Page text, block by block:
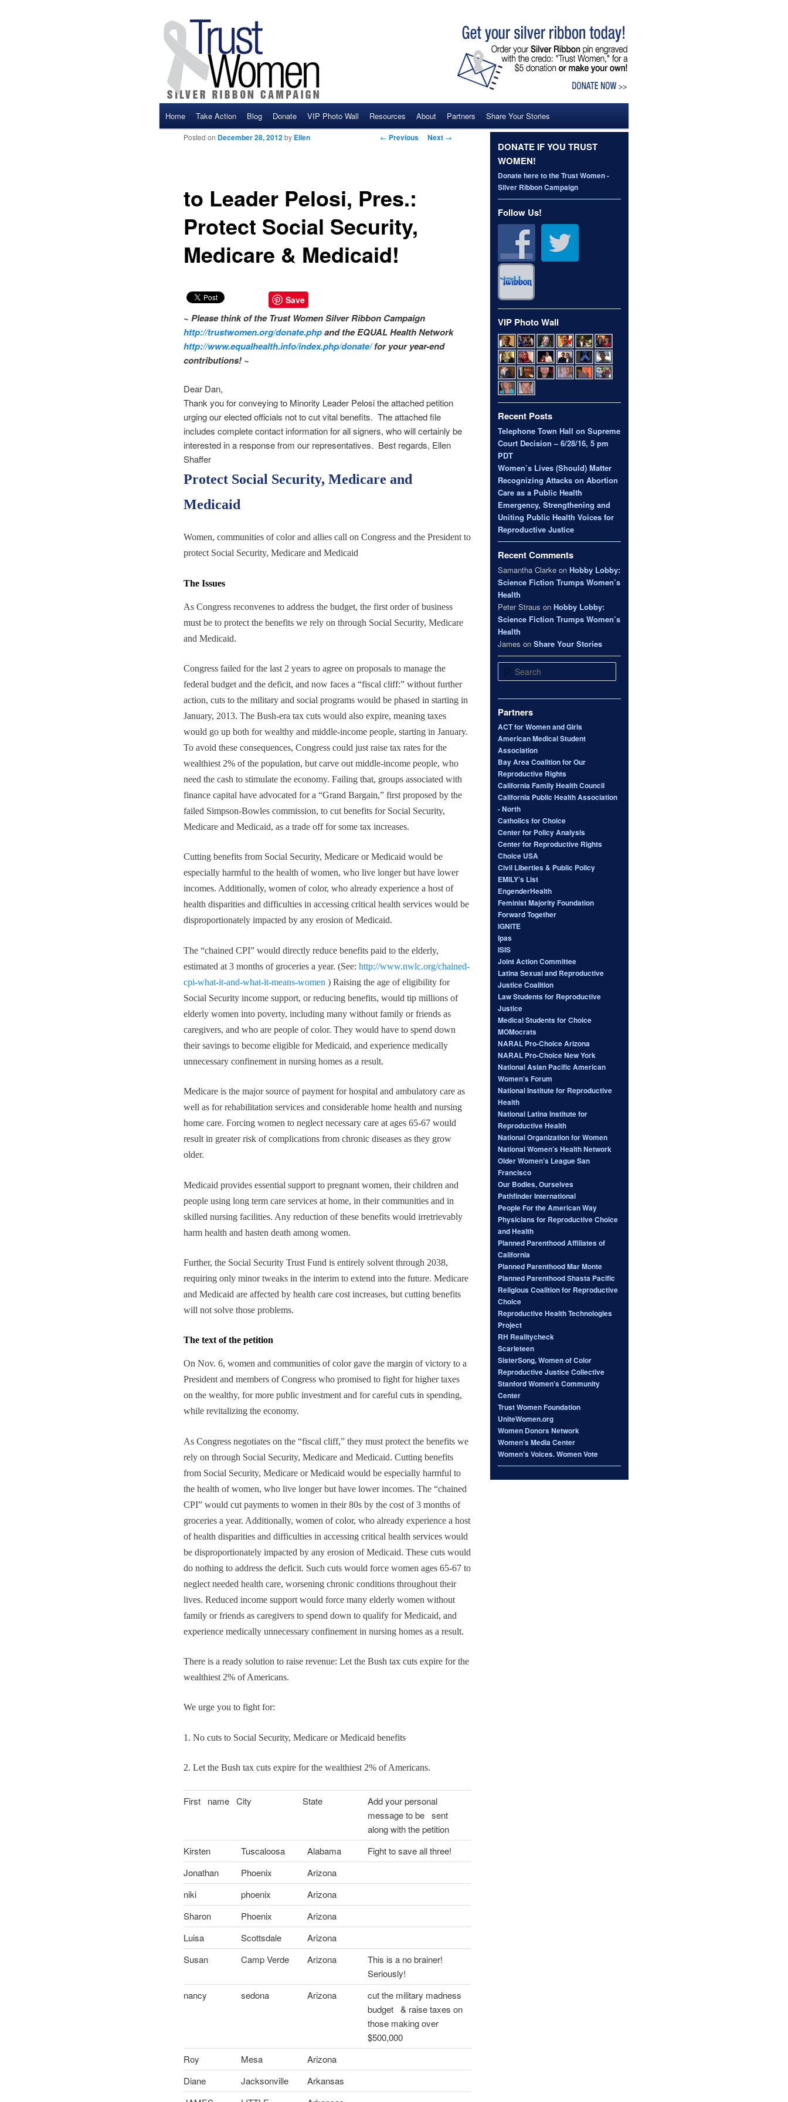
Skip to primary content
Skip to secondary content
Home Take Action Blog Donate VIP Photo Wall Resources About Partners Share Your Stories
Post navigation
← Previous Next →
to Leader Pelosi, Pres.:
Protect Social Security,
Medicare & Medicaid!
Posted on December 28, 2012by Ellen
Save
~ Please think of the Trust Women Silver Ribbon Campaign
http://trustwomen.org/donate.phpand the EQUAL Health Network
http://www.equalhealth.info/index.php/donate/for your year-end
contributions! ~
Dear Dan,
Thank you for conveying to Minority Leader Pelosi the attached petition
urging our elected officials not to cut vital benefits. The attached file
includes complete contact information for all signers, who will certainly be
interested in a response from our representatives. Best regards, Ellen
Shaffer
Protect Social Security, Medicare and
Medicaid
Women, communities of color and allies call on Congress and the President to
protect Social Security, Medicare and Medicaid
The Issues
As Congress reconvenes to address the budget, the first order of business
must be to protect the benefits we rely on through Social Security, Medicare
and Medicaid.
Congress failed for the last 2 years to agree on proposals to manage the
federal budget and the deficit, and now faces a “fiscal cliff:” without further
action, cuts to the military and social programs would be phased in starting in
January, 2013. The Bush-era tax cuts would also expire, meaning taxes
would go up both for wealthy and middle-income people, starting in January.
To avoid these consequences, Congress could just raise tax rates for the
wealthiest 2% of the population, but carve out middle-income people, who
need the cash to stimulate the economy. Failing that, groups associated with
finance capital have advocated for a “Grand Bargain,” first proposed by the
failed Simpson-Bowles commission, to cut benefits for Social Security,
Medicare and Medicaid, as a trade off for some tax increases.
Cutting benefits from Social Security, Medicare or Medicaid would be
especially harmful to the health of women, who live longer but have lower
incomes. Additionally, women of color, who already experience a host of
health disparities and difficulties in accessing critical health services would be
disproportionately impacted by any erosion of Medicaid.
The “chained CPI” would directly reduce benefits paid to the elderly,
estimated at 3 months of groceries a year. (See:http://www.nwlc.org/chained-
cpi-what-it-and-what-it-means-women ) Raising the age of eligibility for
Social Security income support, or reducing benefits, would tip millions of
elderly women into poverty, including many without family or friends as
caregivers, and who are people of color. They would have to spend down
their savings to become eligible for Medicaid, and experience medically
unnecessary confinement in nursing homes as a result.
Medicare is the major source of payment for hospital and ambulatory care as
well as for rehabilitation services and considerable home health and nursing
home care. Forcing women to neglect necessary care at ages 65-67 would
result in greater risk of complications from chronic diseases as they grow
older.
Medicaid provides essential support to pregnant women, their children and
people using long term care services at home, in their communities and in
skilled nursing facilities. Any reduction of these benefits would irretrievably
harm health and hasten death among women.
Further, the Social Security Trust Fund is entirely solvent through 2038,
requiring only minor tweaks in the interim to extend into the future. Medicare
and Medicaid are affected by health care cost increases, but cutting benefits
will not solve those problems.
The text of the petition
On Nov. 6, women and communities of color gave the margin of victory to a
President and members of Congress who promised to fight for higher taxes
on the wealthy, for more public investment and for careful cuts in spending,
while revitalizing the economy.
As Congress negotiates on the “fiscal cliff,” they must protect the benefits we
rely on through Social Security, Medicare and Medicaid. Cutting benefits
from Social Security, Medicare or Medicaid would be especially harmful to
the health of women, who live longer but have lower incomes. The “chained
CPI” would cut payments to women in their 80s by the cost of 3 months of
groceries a year. Additionally, women of color, who already experience a host
of health disparities and difficulties in accessing critical health services would
be disproportionately impacted by any erosion of Medicaid. These cuts would
do nothing to address the deficit. Such cuts would force women ages 65-67 to
neglect needed health care, worsening chronic conditions throughout their
lives. Reduced income support would force many elderly women without
family or friends as caregivers to spend down to qualify for Medicaid, and
experience medically unnecessary confinement in nursing homes as a result.
There is a ready solution to raise revenue: Let the Bush tax cuts expire for the
wealthiest 2% of Americans.
We urge you to fight for:
1. No cuts to Social Security, Medicare or Medicaid benefits
2. Let the Bush tax cuts expire for the wealthiest 2% of Americans.
First name City State
Add your personal
message to be sent
along with the petition
Kirsten
Tuscaloosa Alabama
Fight to save all three!
Jonathan
Phoenix
Arizona
niki
phoenix
Arizona
Sharon
Phoenix
Arizona
Luisa
Scottsdale
Arizona
Susan
Camp Verde Arizona
This is a no brainer!
Seriously!
nancy
sedona Arizona
cut the military madness
budget & raise taxes on
those making over
$500,000
Roy
Mesa
Arizona
Diane
Jacksonville
Arkansas
DONATE IF YOU TRUST
WOMEN!
Donate here to the Trust Women -
Silver Ribbon Campaign
Follow Us!
VIP Photo Wall
Recent Posts
Telephone Town Hall on Supreme
Court Decision – 6/28/16, 5 pm
PDT
Women’s Lives (Should) Matter
Recognizing Attacks on Abortion
Care as a Public Health
Emergency, Strengthening and
Uniting Public Health Voices for
Reproductive Justice
Recent Comments
Samantha Clarke on Hobby Lobby:
Science Fiction Trumps Women’s
Health
Peter Straus on Hobby Lobby:
Science Fiction Trumps Women’s
Health
James on Share Your Stories
Search
Partners
ACT for Women and Girls
American Medical Student
Association
Bay Area Coalition for Our
Reproductive Rights
California Family Health Council
California Public Health Association
- North
Catholics for Choice
Center for Policy Analysis
Center for Reproductive Rights
Choice USA
Civil Liberties & Public Policy
EMILY’s List
EngenderHealth
Feminist Majority Foundation
Forward Together
IGNITE
Ipas
ISIS
Joint Action Committee
Latina Sexual and Reproductive
Justice Coalition
Law Students for Reproductive
Justice
Medical Students for Choice
MOMocrats
NARAL Pro-Choice Arizona
NARAL Pro-Choice New York
National Asian Pacific American
Women’s Forum
National Institute for Reproductive
Health
National Latina Institute for
Reproductive Health
National Organization for Women
National Women’s Health Network
Older Women’s League San
Francisco
Our Bodies, Ourselves
Pathfinder International
People For the American Way
Physicians for Reproductive Choice
and Health
Planned Parenthood Affiliates of
California
Planned Parenthood Mar Monte
Planned Parenthood Shasta Pacific
Religious Coalition for Reproductive
Choice
Reproductive Health Technologies
Project
RH Realitycheck
Scarleteen
SisterSong, Women of Color
Reproductive Justice Collective
Stanford Women's Community
Center
Trust Women Foundation
UniteWomen.org
Women Donors Network
Women’s Media Center
Women’s Voices. Women Vote